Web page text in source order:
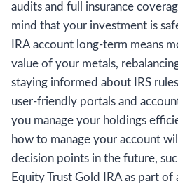
audits and full insurance
mind that your investment is
IRA account long-term means
value of your metals,
staying informed about IRS
user-friendly portals and
you manage your holdings
how to manage your account
decision points in the future,
Equity Trust Gold IRA as part